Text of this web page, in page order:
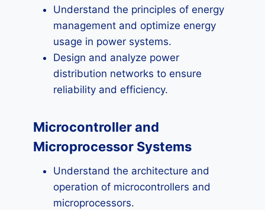
Understand the principles of energy
management and optimize energy
usage in power systems.
Design and analyze power
distribution networks to ensure
reliability and efficiency.
Microcontroller and
Microprocessor Systems
Understand the architecture and
operation of microcontrollers and
microprocessors.